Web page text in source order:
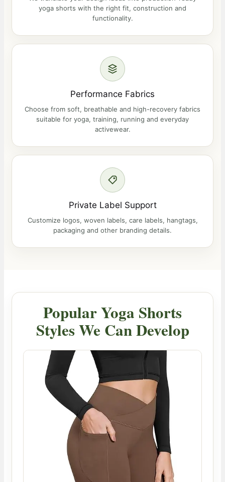
yoga shorts with the right fit, construction and
functionality.
Performance Fabrics
Choose from soft, breathable and high-recovery fabrics
suitable for yoga, training, running and everyday
activewear.
Private Label Support
Customize logos, woven labels, care labels, hangtags,
packaging and other branding details.
Popular Yoga Shorts
Styles We Can Develop